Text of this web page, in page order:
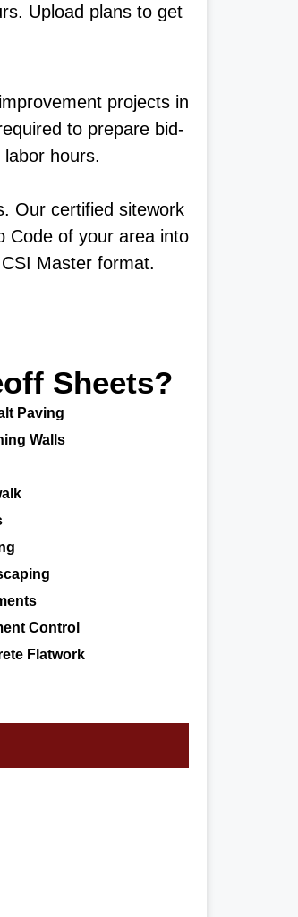
Upload plans to get
projects in
to prepare bid-
hours.
Our certified sitework
Code of your area into
Master format.
Sheets?
Paving
Walls
Control
Flatwork